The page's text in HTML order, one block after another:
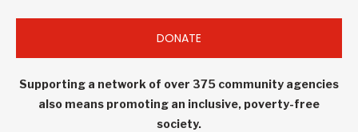
DONATE
Supporting a network of over 375 community agencies
also means promoting an inclusive, poverty-free
society.